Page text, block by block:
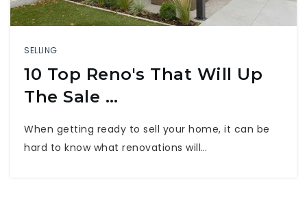
SELLING
10 Top Reno's That Will Up
The Sale …
When getting ready to sell your home, it can be
hard to know what renovations will…